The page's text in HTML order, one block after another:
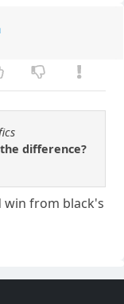
difference?
win from black's